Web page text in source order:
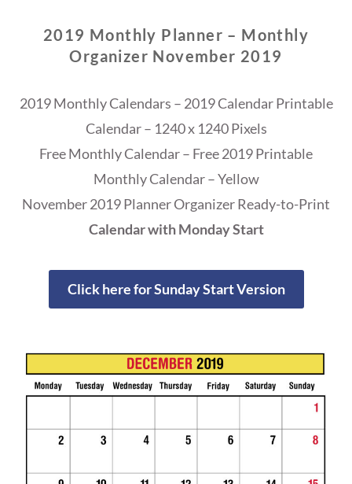
2019 Monthly Planner – Monthly
Organizer November 2019
2019 Monthly Calendars – 2019 Calendar Printable
Calendar – 1240 x 1240 Pixels
Free Monthly Calendar – Free 2019 Printable
Monthly Calendar – Yellow
November 2019 Planner Organizer Ready-to-Print
Calendar with Monday Start
Click here for Sunday Start Version